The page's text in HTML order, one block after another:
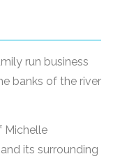
run business
banks of the river
Michelle
its surrounding